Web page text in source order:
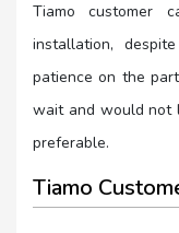
Tiamo customer
installation,
patience on the
wait and would not
preferable.
Tiamo